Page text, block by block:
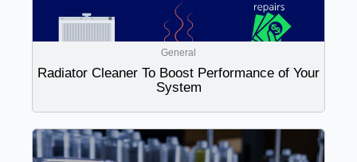
General
Radiator Cleaner To Boost Performance of Your
System